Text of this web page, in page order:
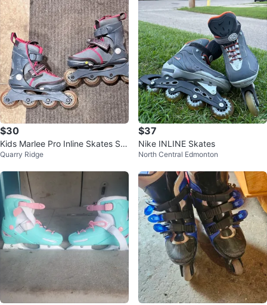
$30
Kids Marlee Pro Inline Skates Siz
e 1-5
Quarry Ridge
$37
Nike INLINE Skates
North Central Edmonton